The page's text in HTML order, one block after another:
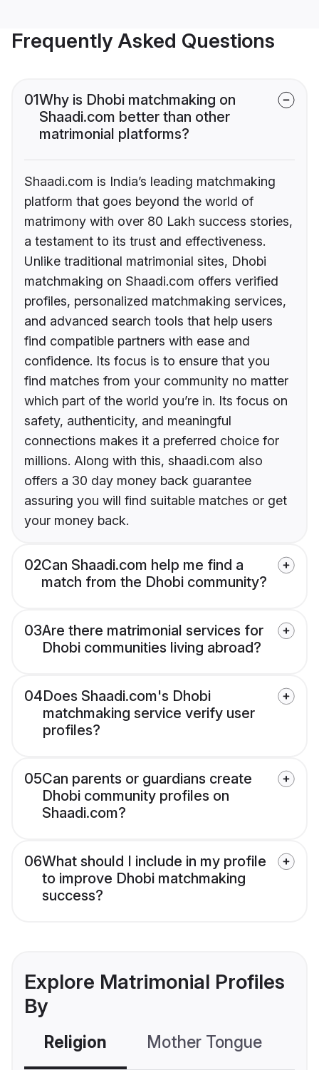
Frequently Asked Questions
01Why is Dhobi matchmaking on
Shaadi.com better than other
matrimonial platforms?
Shaadi.com is India’s leading matchmaking
platform that goes beyond the world of
matrimony with over 80 Lakh success stories,
a testament to its trust and effectiveness.
Unlike traditional matrimonial sites, Dhobi
matchmaking on Shaadi.com offers verified
profiles, personalized matchmaking services,
and advanced search tools that help users
find compatible partners with ease and
confidence. Its focus is to ensure that you
find matches from your community no matter
which part of the world you’re in. Its focus on
safety, authenticity, and meaningful
connections makes it a preferred choice for
millions. Along with this, shaadi.com also
offers a 30 day money back guarantee
assuring you will find suitable matches or get
your money back.
02Can Shaadi.com help me find a
match from the Dhobi community?
03Are there matrimonial services for
Dhobi communities living abroad?
04Does Shaadi.com's Dhobi
matchmaking service verify user
profiles?
05Can parents or guardians create
Dhobi community profiles on
Shaadi.com?
06What should I include in my profile
to improve Dhobi matchmaking
success?
Explore Matrimonial Profiles
By
Religion Mother Tongue